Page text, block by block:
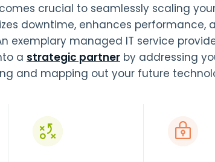
crucial to seamlessly scaling
downtime, enhances performance,
exemplary managed IT service
a strategic partner by addressing
and mapping out your future